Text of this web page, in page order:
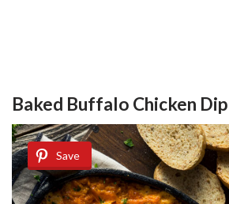
Baked Buffalo Chicken Dip
Save